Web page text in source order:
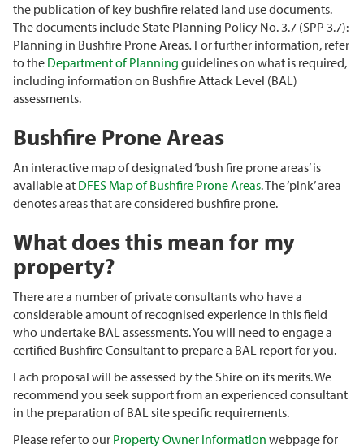
the publication of key bushfire related land use documents.
The documents include State Planning Policy No. 3.7 (SPP 3.7):
Planning in Bushfire Prone Areas. For further information, refer
to the Department of Planning guidelines on what is required,
including information on Bushfire Attack Level (BAL)
assessments.
Bushfire Prone Areas
An interactive map of designated ‘bush fire prone areas’ is
available at DFES Map of Bushfire Prone Areas. The ‘pink’ area
denotes areas that are considered bushfire prone.
What does this mean for my
property?
There are a number of private consultants who have a
considerable amount of recognised experience in this field
who undertake BAL assessments. You will need to engage a
certified Bushfire Consultant to prepare a BAL report for you.
Each proposal will be assessed by the Shire on its merits. We
recommend you seek support from an experienced consultant
in the preparation of BAL site specific requirements.
Please refer to our Property Owner Information webpage for